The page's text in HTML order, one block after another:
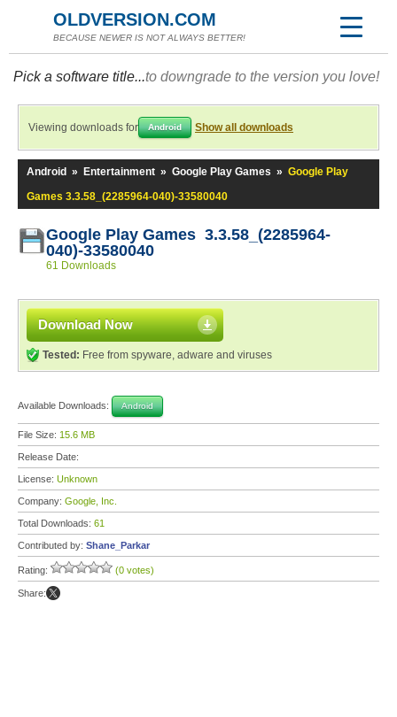
OLDVERSION.COM
BECAUSE NEWER IS NOT ALWAYS BETTER!
Pick a software title...to downgrade to the version you love!
Viewing downloads for Android Show all downloads
Android » Entertainment » Google Play Games » Google Play
Games 3.3.58_(2285964-040)-33580040
Google Play Games 3.3.58_(2285964-
040)-33580040
61 Downloads
Download Now
Tested: Free from spyware, adware and viruses
Available Downloads: Android
File Size: 15.6 MB
Release Date:
License: Unknown
Company: Google, Inc.
Total Downloads: 61
Contributed by: Shane_Parkar
Rating: (0 votes)
Share: